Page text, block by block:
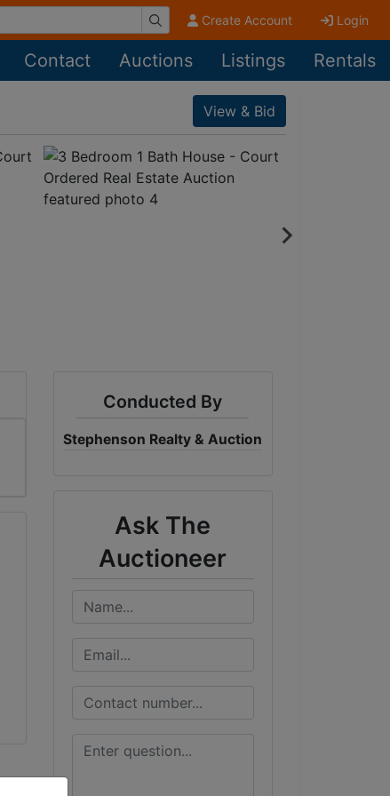
Create Account Login
Contact Auctions Listings Rentals
View & Bid
Conducted By
Stephenson Realty & Auction
Ask The
Auctioneer